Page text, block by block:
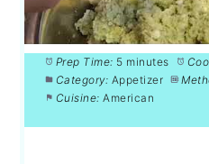
Prep Time: 5 minutes
Category: Appetizer
Cuisine: American